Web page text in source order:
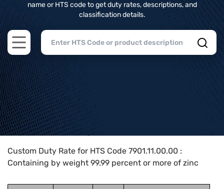
name or HTS code to get duty rates, descriptions, and
classification details.
Open main menu
Home>HTS Codes> Chapter
Custom Duty Rate for HTS Code 7901.11.00.00 :
Containing by weight 99.99 percent or more of zinc